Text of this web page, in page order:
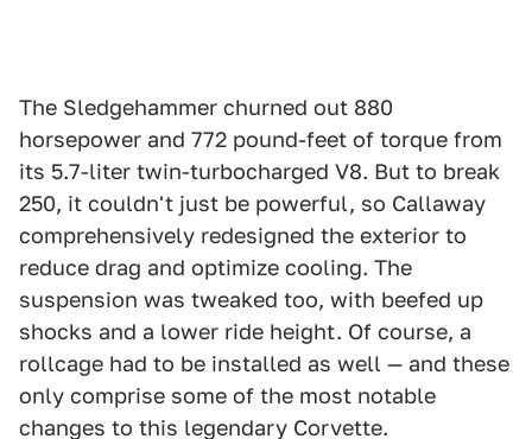
The Sledgehammer churned out 880
horsepower and 772 pound-feet of torque from
its 5.7-liter twin-turbocharged V8. But to break
250, it couldn't just be powerful, so Callaway
comprehensively redesigned the exterior to
reduce drag and optimize cooling. The
suspension was tweaked too, with beefed up
shocks and a lower ride height. Of course, a
rollcage had to be installed as well — and these
only comprise some of the most notable
changes to this legendary Corvette.